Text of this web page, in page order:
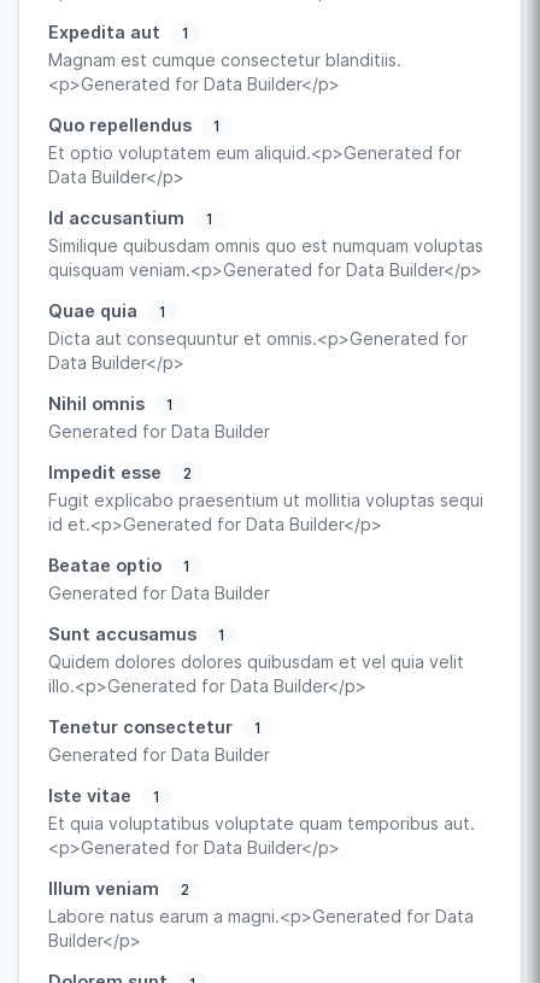
Expedita aut
1
Magnam est cumque consectetur blanditiis.
<p>Generated for Data Builder</p>
Quo repellendus
1
Et optio voluptatem eum aliquid.<p>Generated for
Data Builder</p>
Id accusantium
1
Similique quibusdam omnis quo est numquam voluptas
quisquam veniam.<p>Generated for Data Builder</p>
Quae quia
1
Dicta aut consequuntur et omnis.<p>Generated for
Data Builder</p>
Nihil omnis
1
Generated for Data Builder
Impedit esse
2
Fugit explicabo praesentium ut mollitia voluptas sequi
id et.<p>Generated for Data Builder</p>
Beatae optio
1
Generated for Data Builder
Sunt accusamus
1
Quidem dolores dolores quibusdam et vel quia velit
illo.<p>Generated for Data Builder</p>
Tenetur consectetur
1
Generated for Data Builder
Iste vitae
1
Et quia voluptatibus voluptate quam temporibus aut.
<p>Generated for Data Builder</p>
Illum veniam
2
Labore natus earum a magni.<p>Generated for Data
Builder</p>